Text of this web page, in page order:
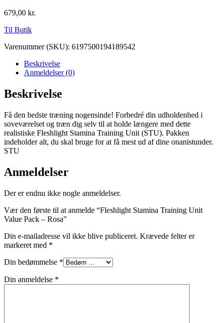
679,00 kr.
Til Butik
Varenummer (SKU): 6197500194189542
Beskrivelse
Anmeldelser (0)
Beskrivelse
Få den bedste træning nogensinde! Forbedré din udholdenhed i
soveværelset og træn dig selv til at holde længere med dette
realistiske Fleshlight Stamina Training Unit (STU). Pakken
indeholder alt, du skal bruge for at få mest ud af dine onanistunder.
STU
Anmeldelser
Der er endnu ikke nogle anmeldelser.
Vær den første til at anmelde “Fleshlight Stamina Training Unit
Value Pack – Rosa”
Din e-mailadresse vil ikke blive publiceret. Krævede felter er
markeret med *
Din bedømmelse *
Din anmeldelse *